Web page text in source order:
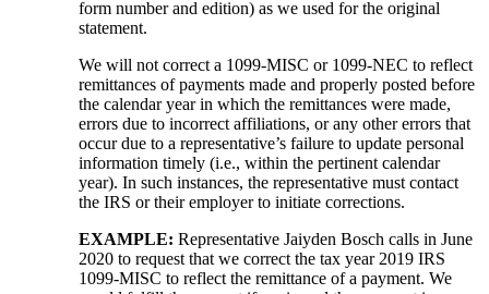
form number and edition) as we used for the original
statement.
We will not correct a 1099-MISC or 1099-NEC to reflect
remittances of payments made and properly posted before
the calendar year in which the remittances were made,
errors due to incorrect affiliations, or any other errors that
occur due to a representative’s failure to update personal
information timely (i.e., within the pertinent calendar
year). In such instances, the representative must contact
the IRS or their employer to initiate corrections.
EXAMPLE:Representative Jaiyden Bosch calls in June
2020 to request that we correct the tax year 2019 IRS
1099-MISC to reflect the remittance of a payment. We